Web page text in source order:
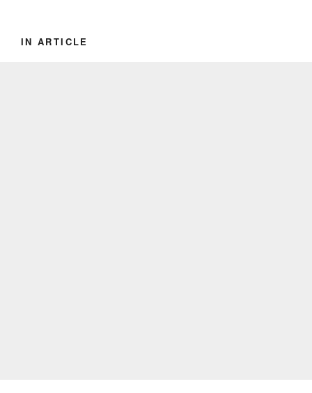
IN ARTICLE